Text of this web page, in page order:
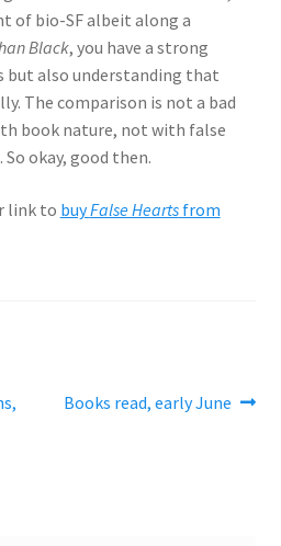
of bio-SF albeit along a
Black, you have a strong
but also understanding that
The comparison is not a bad
book nature, not with false
okay, good then.
link to buyFalse Heartsfrom
Next
Books read, early June